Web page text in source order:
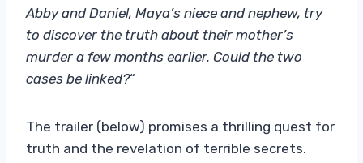
Abby and Daniel, Maya’s niece and nephew, try
to discover the truth about their mother’s
murder a few months earlier. Could the two
cases be linked?“
The trailer (below) promises a thrilling quest for
truth and the revelation of terrible secrets.